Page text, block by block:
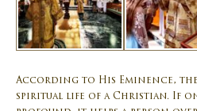
According to His Eminence,
spiritual life of a Christian. If